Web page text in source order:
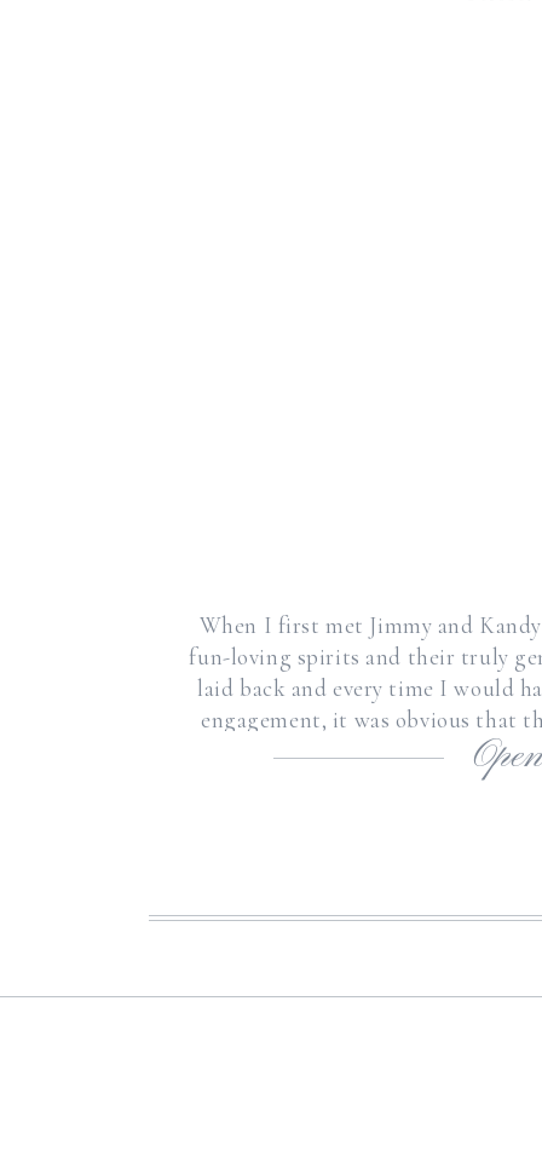
When I first met Jimmy and
fun-loving spirits and their truly
laid back and every time I would
engagement, it was obvious that
Jimmy